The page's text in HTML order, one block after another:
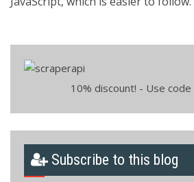
10% discount! - Use code
Subscribe to this blog